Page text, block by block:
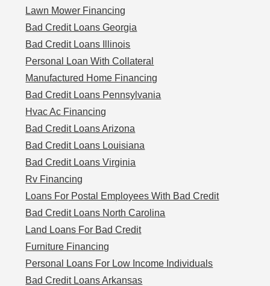
Lawn Mower Financing
Bad Credit Loans Georgia
Bad Credit Loans Illinois
Personal Loan With Collateral
Manufactured Home Financing
Bad Credit Loans Pennsylvania
Hvac Ac Financing
Bad Credit Loans Arizona
Bad Credit Loans Louisiana
Bad Credit Loans Virginia
Rv Financing
Loans For Postal Employees With Bad Credit
Bad Credit Loans North Carolina
Land Loans For Bad Credit
Furniture Financing
Personal Loans For Low Income Individuals
Bad Credit Loans Arkansas